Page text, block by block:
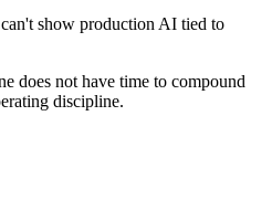
show production AI tied to
does not have time to compound
discipline.